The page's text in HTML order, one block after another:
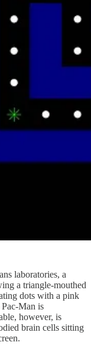
laboratories, a
a triangle-mouthed
dots with a pink
Man is
however, is
brain cells sitting